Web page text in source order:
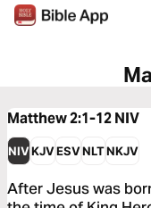
Matthew 2:1-12NIV
NIVKJVESVNLTNKJV
After Jesus was